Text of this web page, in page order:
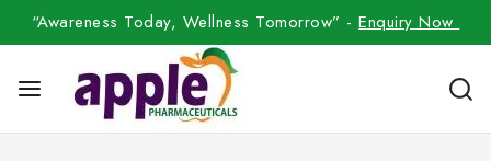
“Awareness Today, Wellness Tomorrow” -Enquiry Now